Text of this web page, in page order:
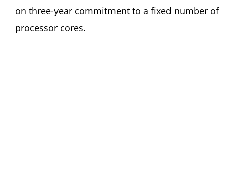
on three-year commitment to a fixed number of
processor cores.